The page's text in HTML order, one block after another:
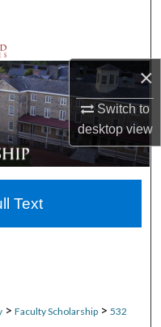
×
Switch to
desktopview
Network™
> Faculty Scholarship > 532
Text